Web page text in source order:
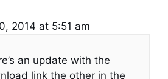
2014 at 5:51 am
an update with the
link the other in the